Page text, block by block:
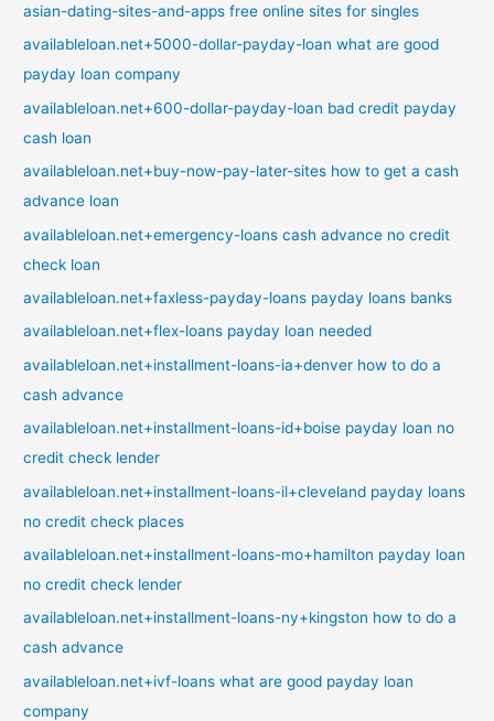
asian-dating-sites-and-apps free online sites for singles
availableloan.net+5000-dollar-payday-loan what are good
payday loan company
availableloan.net+600-dollar-payday-loan bad credit payday
cash loan
availableloan.net+buy-now-pay-later-sites how to get a cash
advance loan
availableloan.net+emergency-loans cash advance no credit
check loan
availableloan.net+faxless-payday-loans payday loans banks
availableloan.net+flex-loans payday loan needed
availableloan.net+installment-loans-ia+denver how to do a
cash advance
availableloan.net+installment-loans-id+boise payday loan no
credit check lender
availableloan.net+installment-loans-il+cleveland payday loans
no credit check places
availableloan.net+installment-loans-mo+hamilton payday loan
no credit check lender
availableloan.net+installment-loans-ny+kingston how to do a
cash advance
availableloan.net+ivf-loans what are good payday loan
company